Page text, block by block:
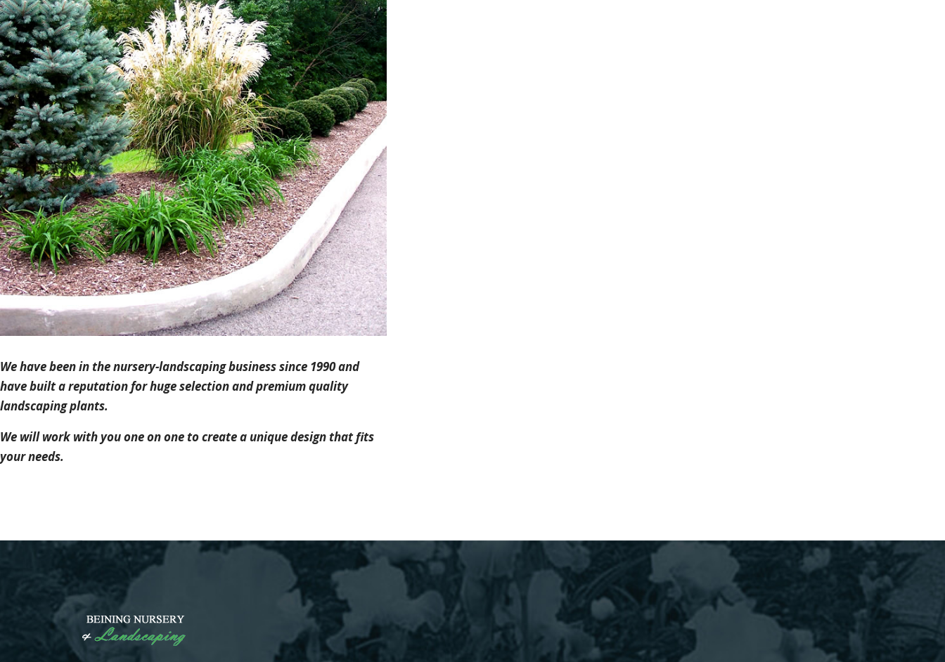
We have been in the nursery-landscaping business since 1990 and
have built a reputation for huge selection and premium quality
landscaping plants.
We will work with you one on one to create a unique design that fits
your needs.